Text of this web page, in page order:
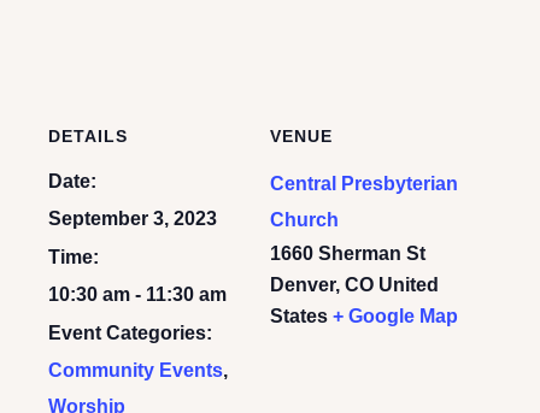
DETAILS
Date:
September 3, 2023
Time:
10:30 am - 11:30 am
Event Categories:
Community Events,
Worship
VENUE
Central Presbyterian
Church
1660 Sherman St
Denver, CO United
States + Google Map